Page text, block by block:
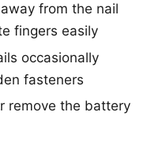
from the nail
fingers easily
occasionally
fasteners
remove the battery